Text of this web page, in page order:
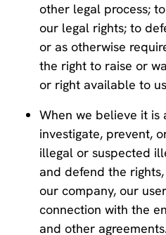
other legal process;
our legal rights; to
or as otherwise
the right to raise or
or right available to
When we believe it
investigate, prevent,
illegal or suspected
and defend the
our company, our
connection with the
and other agreements.